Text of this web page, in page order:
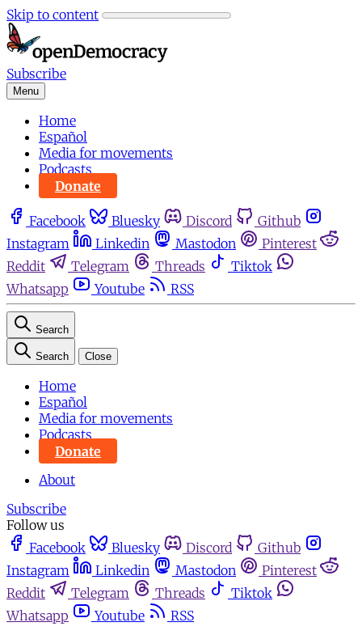
Skip to content
Subscribe
Menu
Home
Español
Media for movements
Podcasts
Donate
Facebook Bluesky Discord
Github
Instagram
Linkedin Mastodon
Pinterest
Reddit
Telegram Threads
Tiktok
Whatsapp
Youtube RSS
Search
Search Close
Home
Español
Media for movements
Podcasts
Donate
About
Subscribe
Follow us
Facebook
Bluesky Discord
Github
Instagram
Linkedin Mastodon
Pinterest
Reddit
Telegram Threads
Tiktok
Whatsapp
Youtube
RSS